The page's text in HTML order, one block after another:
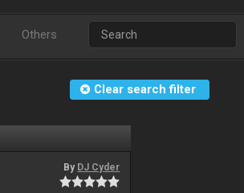
Others
Clear search filter
By DJ Cyder